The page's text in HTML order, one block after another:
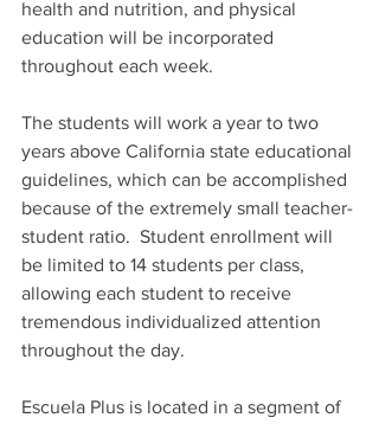
health and nutrition, and physical
education will be incorporated
throughout each week.
The students will work a year to two
years above California state educational
guidelines, which can be accomplished
because of the extremely small teacher-
student ratio.  Student enrollment will
be limited to 14 students per class,
allowing each student to receive
tremendous individualized attention
throughout the day.
Escuela Plus is located in a segment of